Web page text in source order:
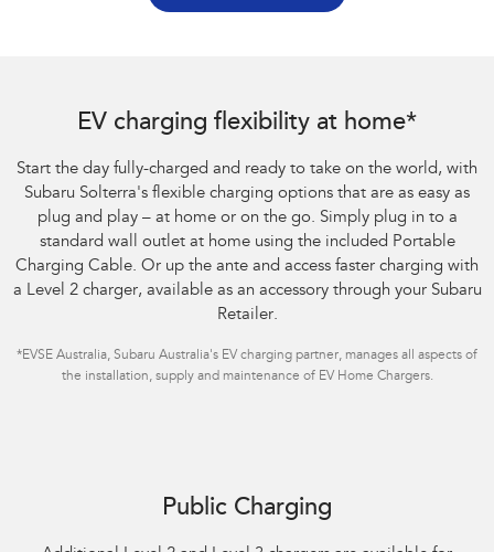
EV charging flexibility at home*
Start the day fully-charged and ready to take on the world, with
Subaru Solterra's flexible charging options that are as easy as
plug and play – at home or on the go. Simply plug in to a
standard wall outlet at home using the included Portable
Charging Cable. Or up the ante and access faster charging with
a Level 2 charger, available as an accessory through your Subaru
Retailer.
*EVSE Australia, Subaru Australia's EV charging partner, manages all aspects of
the installation, supply and maintenance of EV Home Chargers.
Public Charging